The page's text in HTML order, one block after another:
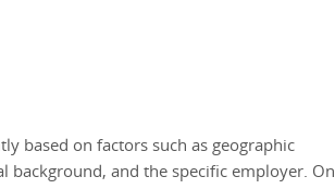
based on factors such as geographic
background, and the specific employer. On